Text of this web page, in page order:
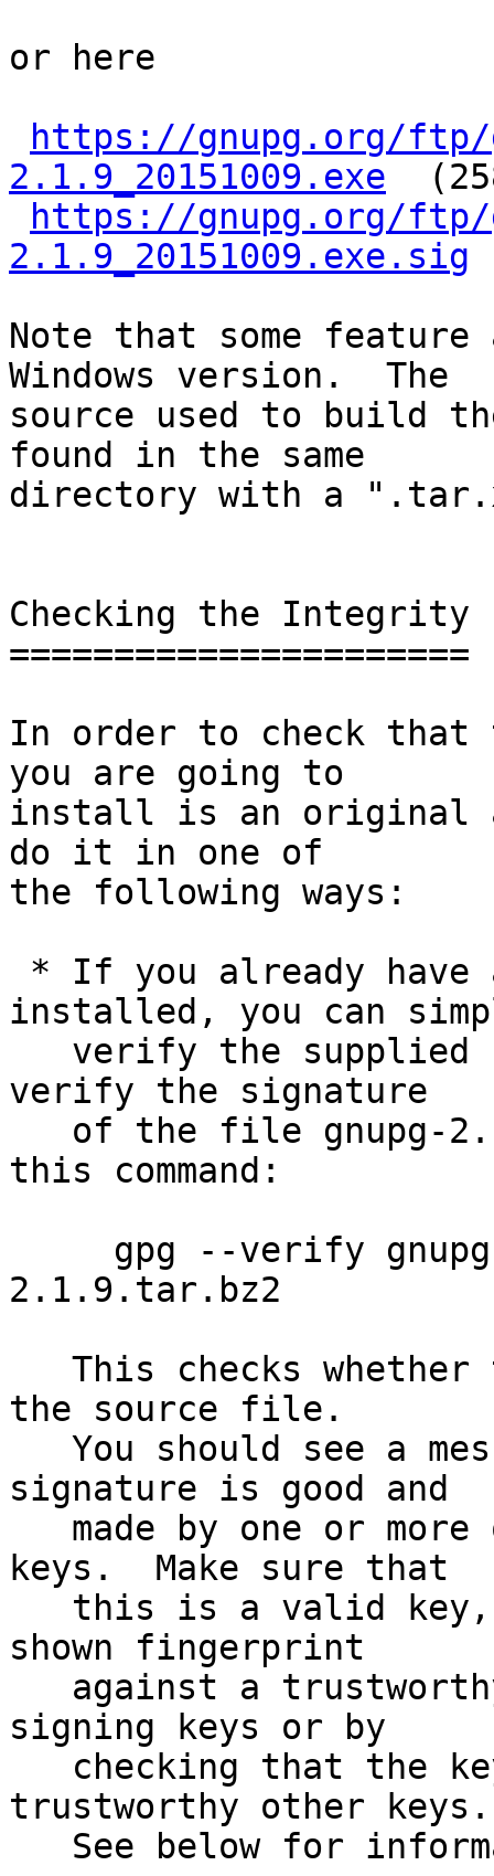
or here
https://gnupg.org/ftp/
2.1.9_20151009.exe
https://gnupg.org/ftp/
2.1.9_20151009.exe.sig
Note that some
Windows version.  The
source used to build
found in the same
directory with a
Checking the Integrity
======================
In order to check that
you are going to
install is an original
do it in one of
the following ways:
installed, you can
verify the signature
this command:
2.1.9.tar.bz2
the source file.
signature is good and
keys.  Make sure that
shown fingerprint
signing keys or by
trustworthy other keys.